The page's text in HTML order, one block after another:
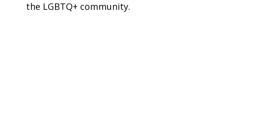
the LGBTQ+ community.